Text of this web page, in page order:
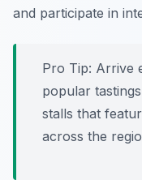
and participate in
Pro Tip: Arrive
popular
stalls that
across the